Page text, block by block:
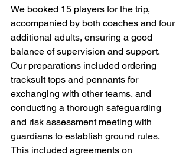
We booked 15 players for the trip,
accompanied by both coaches and four
additional adults, ensuring a good
balance of supervision and support.
Our preparations included ordering
tracksuit tops and pennants for
exchanging with other teams, and
conducting a thorough safeguarding
and risk assessment meeting with
guardians to establish ground rules.
This included agreements on